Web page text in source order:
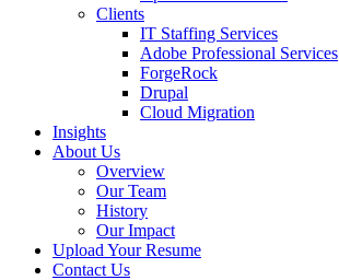
Clients
IT Staffing Services
Adobe Professional Services
ForgeRock
Drupal
Cloud Migration
Insights
About Us
Overview
Our Team
History
Our Impact
Upload Your Resume
Contact Us